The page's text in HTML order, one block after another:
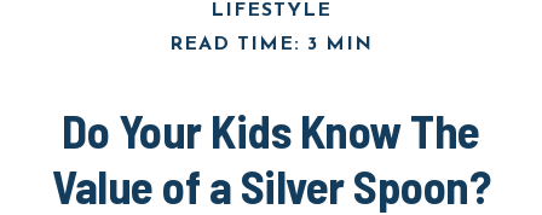
LIFESTYLE
READ TIME: 3 MIN
Do Your Kids Know The
Value of a Silver Spoon?